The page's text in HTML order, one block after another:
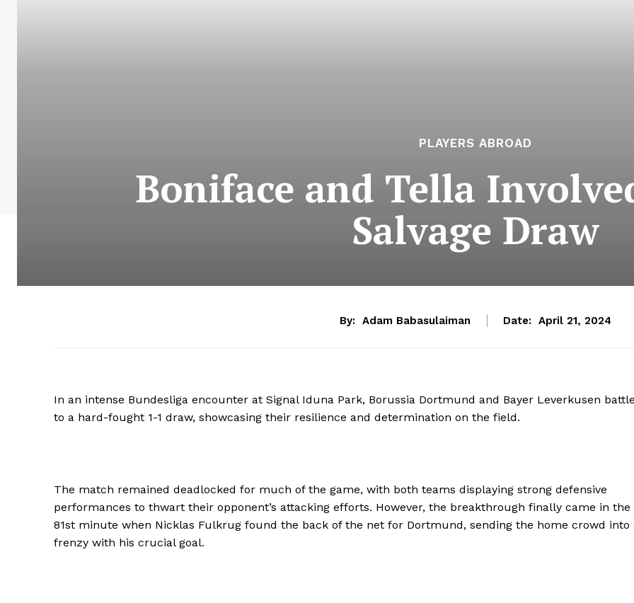
PLAYERS ABROAD
Boniface and Tella
Salvage Draw
By: Adam Babasulaiman Date: April 21, 2024
In an intense Bundesliga encounter at Signal Iduna Park, Borussia Dortmund and Bayer Leverkusen
to a hard-fought 1-1 draw, showcasing their resilience and determination on the field.
The match remained deadlocked for much of the game, with both teams displaying strong defensive
performances to thwart their opponent’s attacking efforts. However, the breakthrough finally came in the
81st minute when Nicklas Fulkrug found the back of the net for Dortmund, sending the home crowd into
frenzy with his crucial goal.